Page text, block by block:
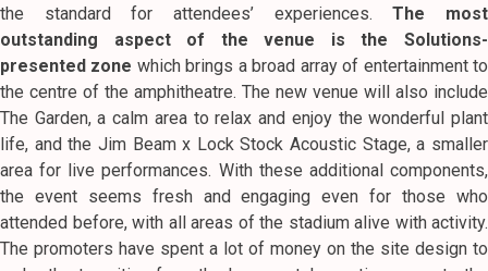
the standard for attendees’ experiences.The most
outstanding aspect of the venue is the Solutions-
presented zone which brings a broad array of entertainment to
the centre of the amphitheatre. The new venue will also include
The Garden, a calm area to relax and enjoy the wonderful plant
life, and the Jim Beam x Lock Stock Acoustic Stage, a smaller
area for live performances. With these additional components,
the event seems fresh and engaging even for those who
attended before, with all areas of the stadium alive with activity.
The promoters have spent a lot of money on the site design to